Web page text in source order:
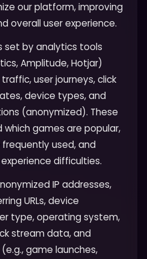
our platform, improving
overall user experience.
set by analytics tools
Amplitude, Hotjar)
user journeys, click
device types, and
(anonymized). These
which games are popular,
used, and
difficulties.
IP addresses,
URLs, device
type, operating system,
stream data, and
game launches,